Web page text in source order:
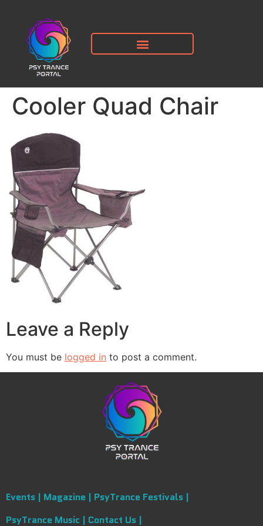
Cooler Quad Chair
Leave a Reply
You must be logged in to post a comment.
Events | Magazine | PsyTrance Festivals |
PsyTrance Music | Contact Us |